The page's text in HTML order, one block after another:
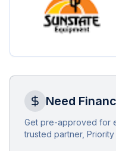
Need
Get pre-approved for
trusted partner, Priority